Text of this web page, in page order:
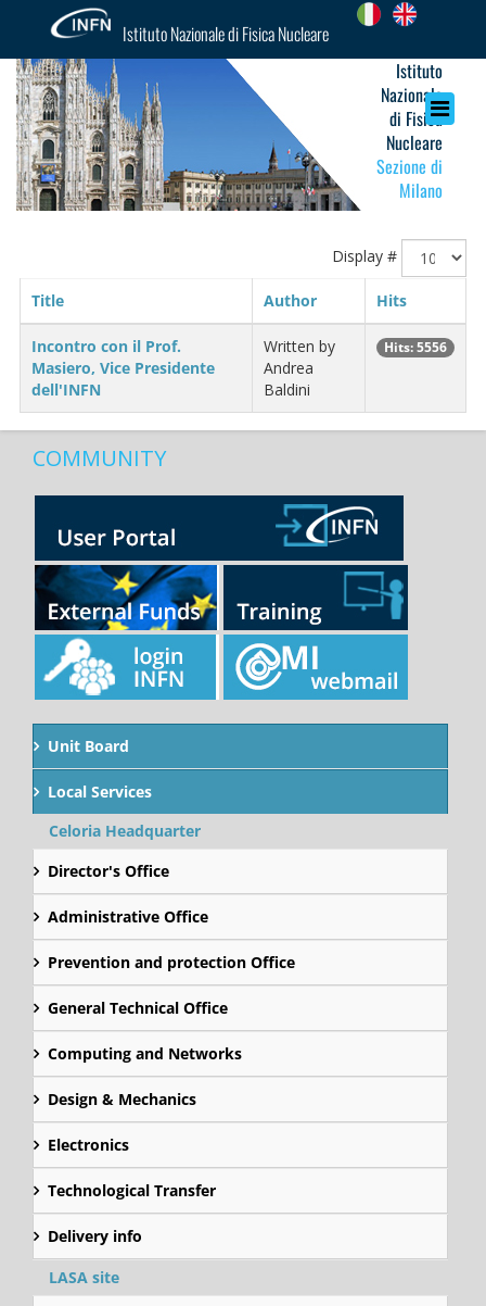
Istituto Nazionale di Fisica Nucleare
Istituto
Nazionale
di Fisica
Nucleare
Sezione di
Milano
Display #
Title Author Hits
Incontro con il Prof.
Masiero, Vice Presidente
dell'INFN
Written by
Andrea
Baldini
Hits: 5556
COMMUNITY
Unit Board
Local Services
Celoria Headquarter
Director's Office
Administrative Office
Prevention and protection Office
General Technical Office
Computing and Networks
Design & Mechanics
Electronics
Technological Transfer
Delivery info
LASA site